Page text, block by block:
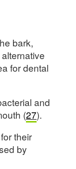
bark,
for dental
and
(27).
their
by